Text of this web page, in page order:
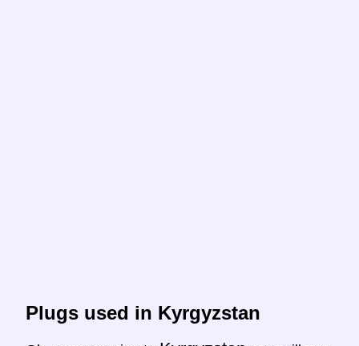
Plugs used in Kyrgyzstan